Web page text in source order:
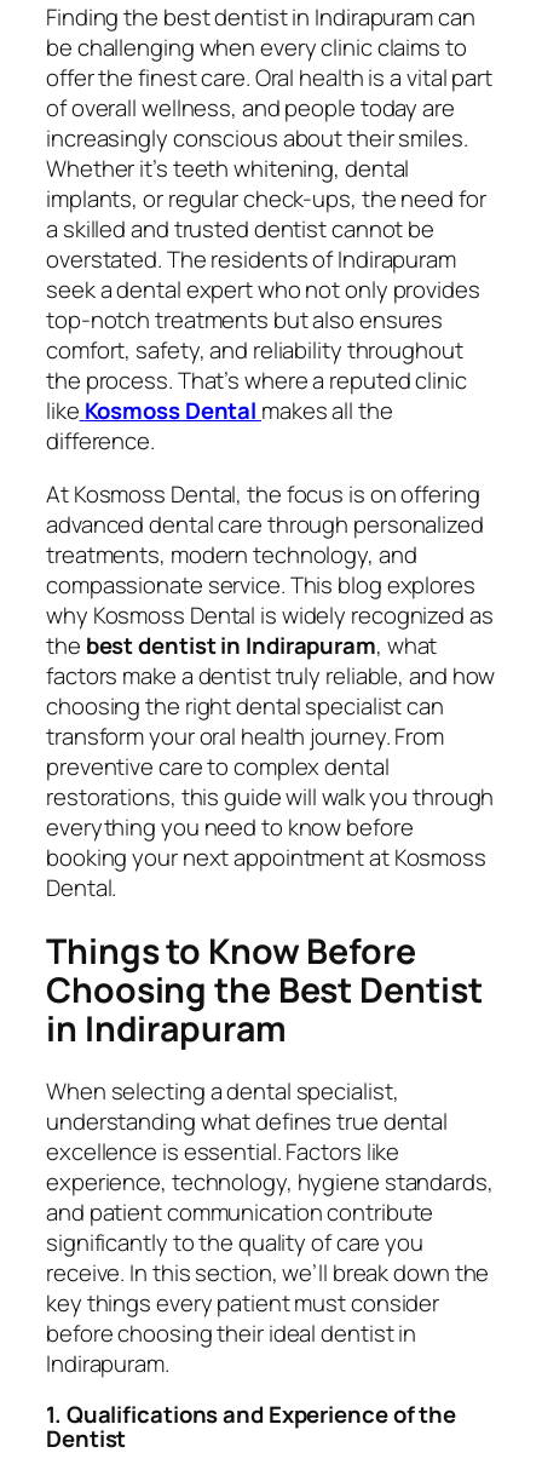
Finding the best dentist in Indirapuram can
be challenging when every clinic claims to
offer the finest care. Oral health is a vital part
of overall wellness, and people today are
increasingly conscious about their smiles.
Whether it’s teeth whitening, dental
implants, or regular check-ups, the need for
a skilled and trusted dentist cannot be
overstated. The residents of Indirapuram
seek a dental expert who not only provides
top-notch treatments but also ensures
comfort, safety, and reliability throughout
the process. That’s where a reputed clinic
like Kosmoss Dental makes all the
difference.
At Kosmoss Dental, the focus is on offering
advanced dental care through personalized
treatments, modern technology, and
compassionate service. This blog explores
why Kosmoss Dental is widely recognized as
the best dentist in Indirapuram, what
factors make a dentist truly reliable, and how
choosing the right dental specialist can
transform your oral health journey. From
preventive care to complex dental
restorations, this guide will walk you through
everything you need to know before
booking your next appointment at Kosmoss
Dental.
Things to Know Before
Choosing the Best Dentist
in Indirapuram
When selecting a dental specialist,
understanding what defines true dental
excellence is essential. Factors like
experience, technology, hygiene standards,
and patient communication contribute
significantly to the quality of care you
receive. In this section, we’ll break down the
key things every patient must consider
before choosing their ideal dentist in
Indirapuram.
1. Qualifications and Experience of the
Dentist